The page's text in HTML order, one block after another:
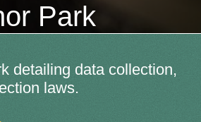
Park
detailing data collection,
laws.